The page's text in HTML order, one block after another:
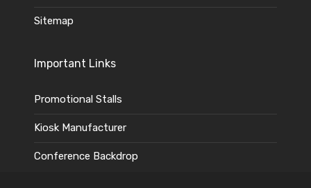
Sitemap
Important Links
Promotional Stalls
Kiosk Manufacturer
Conference Backdrop